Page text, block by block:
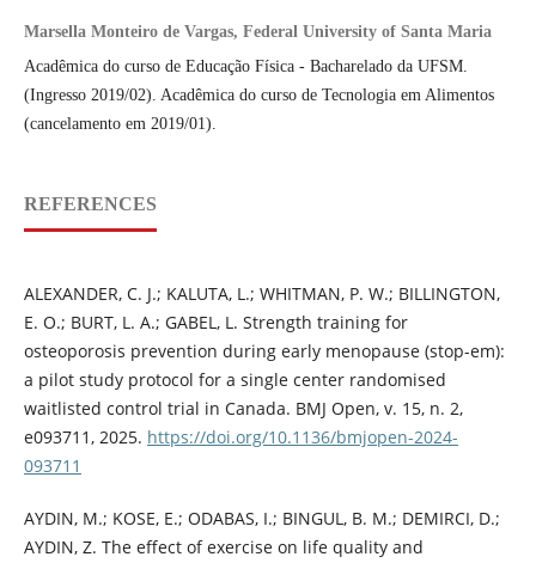
Marsella Monteiro de Vargas, Federal University of Santa Maria
Acadêmica do curso de Educação Física - Bacharelado da UFSM.
(Ingresso 2019/02). Acadêmica do curso de Tecnologia em Alimentos
(cancelamento em 2019/01).
REFERENCES
ALEXANDER, C. J.; KALUTA, L.; WHITMAN, P. W.; BILLINGTON,
E. O.; BURT, L. A.; GABEL, L. Strength training for
osteoporosis prevention during early menopause (stop-em):
a pilot study protocol for a single center randomised
waitlisted control trial in Canada. BMJ Open, v. 15, n. 2,
e093711, 2025. https://doi.org/10.1136/bmjopen-2024-
093711
AYDIN, M.; KOSE, E.; ODABAS, I.; BINGUL, B. M.; DEMIRCI, D.;
AYDIN, Z. The effect of exercise on life quality and